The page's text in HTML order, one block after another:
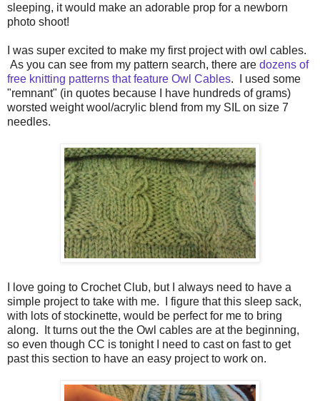
sleeping, it would make an adorable prop for a newborn
photo shoot!
I was super excited to make my first project with owl cables.
As you can see from my pattern search, there are dozens of
free knitting patterns that feature Owl Cables. I used some
"remnant" (in quotes because I have hundreds of grams)
worsted weight wool/acrylic blend from my SIL on size 7
needles.
I love going to Crochet Club, but I always need to have a
simple project to take with me. I figure that this sleep sack,
with lots of stockinette, would be perfect for me to bring
along. It turns out the the Owl cables are at the beginning,
so even though CC is tonight I need to cast on fast to get
past this section to have an easy project to work on.